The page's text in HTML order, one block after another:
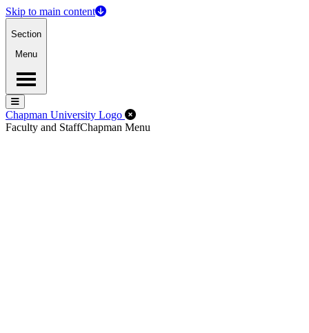
Skip to main content
Section
Menu
Menu
Menu
Chapman University Logo Close Off-Canvas Menu
Faculty and StaffChapman Menu